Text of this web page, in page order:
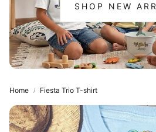
SHOP NEW
NEW
Home Fiesta Trio T-shirt